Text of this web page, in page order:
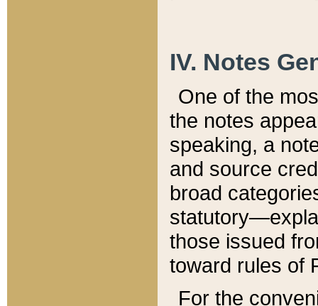
IV. Notes
One of the
the notes
speaking, a
and source
broad
those issued
toward rules of
For the